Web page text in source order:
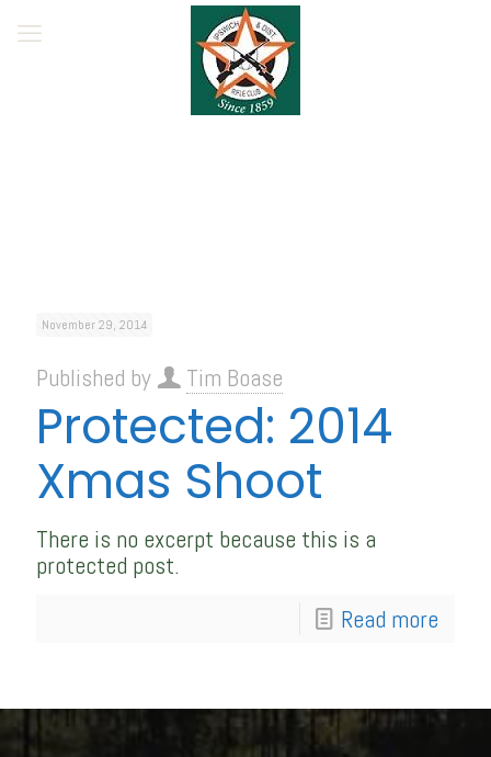
November 29, 2014
Published by Tim Boase
Protected: 2014
Xmas Shoot
There is no excerpt because this is a
protected post.
Read more